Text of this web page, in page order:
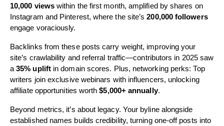
10,000 viewswithin the first month, amplified by shares on
Instagram and Pinterest, where the site’s200,000 followers
engage voraciously.
Backlinks from these posts carry weight, improving your
site’s crawlability and referral traffic—contributors in 2025 saw
a35% upliftin domain scores. Plus, networking perks: Top
writers join exclusive webinars with influencers, unlocking
affiliate opportunities worth$5,000+ annually.
Beyond metrics, it’s about legacy. Your byline alongside
established names builds credibility, turning one-off posts into